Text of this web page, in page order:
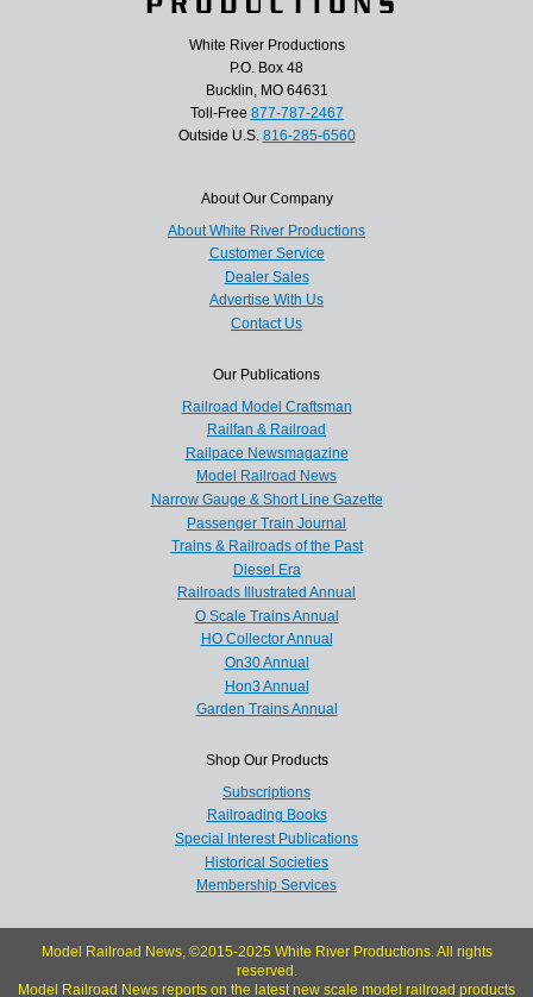
White River Productions
P.O. Box 48
Bucklin, MO 64631
Toll-Free 877-787-2467
Outside U.S. 816-285-6560
About Our Company
About White River Productions
Customer Service
Dealer Sales
Advertise With Us
Contact Us
Our Publications
Railroad Model Craftsman
Railfan & Railroad
Railpace Newsmagazine
Model Railroad News
Narrow Gauge & Short Line Gazette
Passenger Train Journal
Trains & Railroads of the Past
Diesel Era
Railroads Illustrated Annual
O Scale Trains Annual
HO Collector Annual
On30 Annual
Hon3 Annual
Garden Trains Annual
Shop Our Products
Subscriptions
Railroading Books
Special Interest Publications
Historical Societies
Membership Services
Model Railroad News, ©2015-2025 White River Productions. All rights
reserved.
Model Railroad News reports on the latest new scale model railroad products